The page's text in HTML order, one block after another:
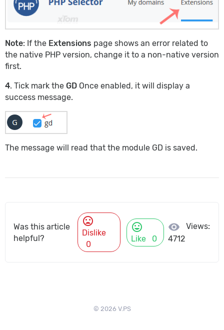
Note: If the Extensions page shows an error related to
the native PHP version, change it to a non-native version
first.
4. Tick mark the GD Once enabled, it will display a
success message.
The message will read that the module GD is saved.
Was this article
helpful?
mood_bad
Dislike
0
mood
Like 0
visibility
Views:
4712
© 2026 V.PS